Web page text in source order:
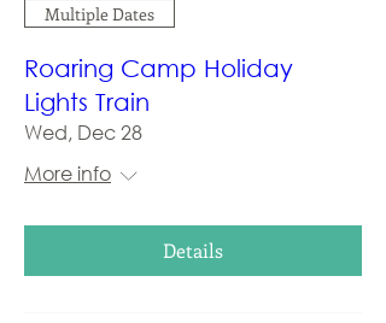
Multiple Dates
Roaring Camp Holiday
Lights Train
Wed, Dec 28
More info
Details